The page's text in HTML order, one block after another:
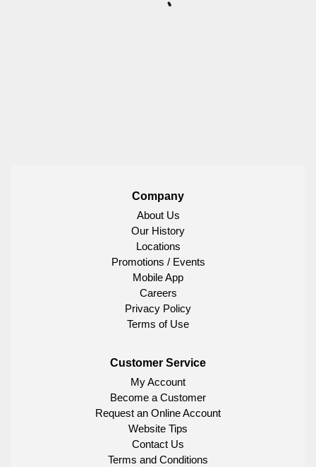
Company
About Us
Our History
Locations
Promotions / Events
Mobile App
Careers
Privacy Policy
Terms of Use
Customer Service
My Account
Become a Customer
Request an Online Account
Website Tips
Contact Us
Terms and Conditions